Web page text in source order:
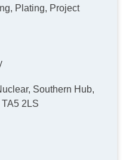
Plating, Project
Southern Hub,
2LS